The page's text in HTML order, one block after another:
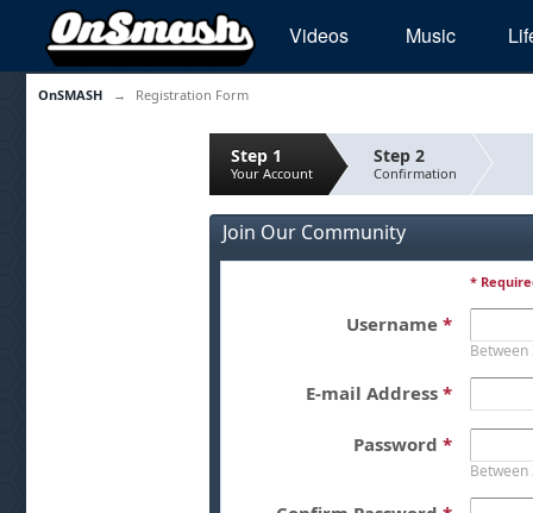
Videos Music
OnSMASH → Registration Form
Step 1
Your Account
Step 2
Confirmation
Join Our Community
*
Username *
E-mail Address *
Password *